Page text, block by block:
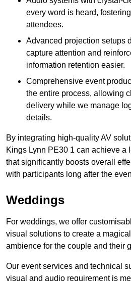
every word is heard,
attendees.
Advanced projection setups
capture attention and
information retention easier.
Comprehensive event
the entire process, allowing
delivery while we manage
details.
By integrating high-quality AV
Kings Lynn PE30 1 can achieve a
that significantly boosts overall
with participants long after the
Weddings
For weddings, we offer
visual solutions to create a
ambience for the couple and their
Our event services and technical
visual and audio requirement is